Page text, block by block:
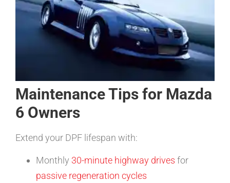
Maintenance Tips for Mazda
6 Owners
Extend your DPF lifespan with:
Monthly 30-minute highway drives for
passive regeneration cycles